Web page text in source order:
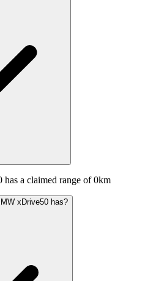
a claimed range of 0km
xDrive50 has?